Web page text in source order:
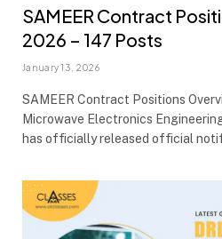
SAMEER Contract
2026 – 147 Posts
January 13, 2026
SAMEER Contract Positions
Microwave Electronics
has officially released official